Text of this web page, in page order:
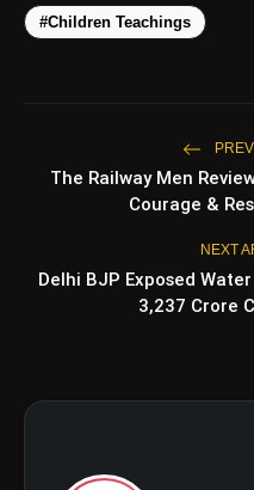
Understanding:
Top 5 Latest
Under ₹50,000
photo_library
5 Best Places
Pradesh
Stations
#Children Teachings
The Railway Men
Courage &
NEXT
Delhi BJP Exposed
3,237 Crore